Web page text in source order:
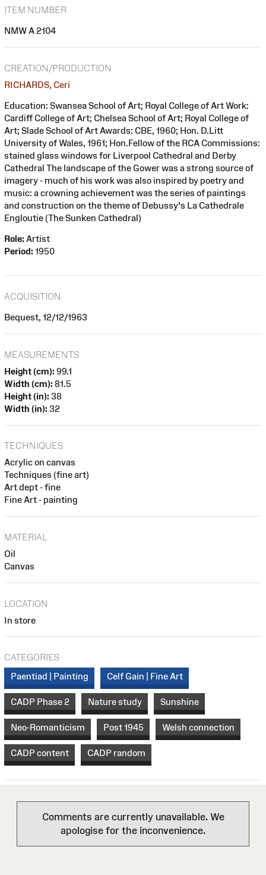
ITEM NUMBER
NMW A 2104
CREATION/PRODUCTION
RICHARDS, Ceri
Education: Swansea School of Art; Royal College of Art Work:
Cardiff College of Art; Chelsea School of Art; Royal College of
Art; Slade School of Art Awards: CBE, 1960; Hon. D.Litt
University of Wales, 1961; Hon.Fellow of the RCA Commissions:
stained glass windows for Liverpool Cathedral and Derby
Cathedral The landscape of the Gower was a strong source of
imagery - much of his work was also inspired by poetry and
music: a crowning achievement was the series of paintings
and construction on the theme of Debussy's La Cathedrale
Engloutie (The Sunken Cathedral)
Role: Artist
Period: 1950
ACQUISITION
Bequest, 12/12/1963
MEASUREMENTS
Height (cm): 99.1
Width (cm): 81.5
Height (in): 38
Width (in): 32
TECHNIQUES
Acrylic on canvas
Techniques (fine art)
Art dept - fine
Fine Art - painting
MATERIAL
Oil
Canvas
LOCATION
In store
CATEGORIES
Paentiad | Painting
Celf Gain | Fine Art
CADP Phase 2 Nature study Sunshine
Neo-Romanticism Post 1945 Welsh connection
CADP content CADP random
Comments are currently unavailable. We
apologise for the inconvenience.